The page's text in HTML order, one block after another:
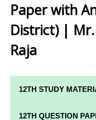
Paper with
District) | Mr.
Raja
12TH STUDY
12TH STD STUDY
12TH QUESTION